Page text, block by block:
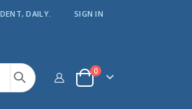
DAILY. SIGN IN
Cart
0items